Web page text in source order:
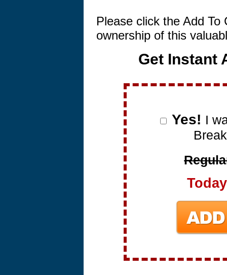
Please click the Add
ownership of this
Get Instant
Yes! I